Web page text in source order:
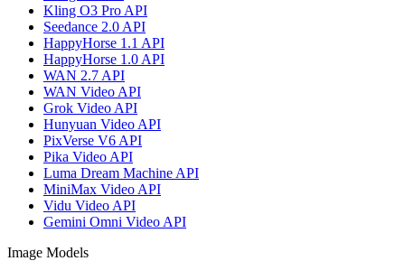
Kling O3 Pro API
Seedance 2.0 API
HappyHorse 1.1 API
HappyHorse 1.0 API
WAN 2.7 API
WAN Video API
Grok Video API
Hunyuan Video API
PixVerse V6 API
Pika Video API
Luma Dream Machine API
MiniMax Video API
Vidu Video API
Gemini Omni Video API
Image Models